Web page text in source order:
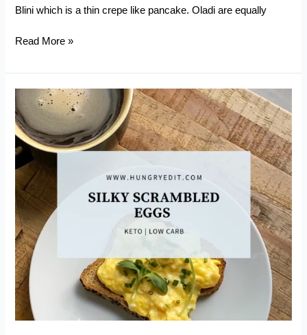
Blini which is a thin crepe like pancake. Oladi are equally
Keto
–
Russian
Kefir
Pancakes
(With
Pumpkin)
Read More »